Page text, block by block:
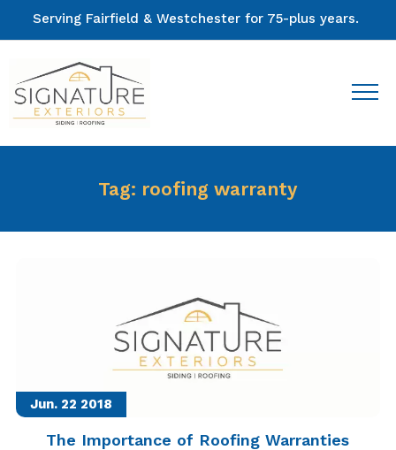
Serving Fairfield & Westchester for 75-plus years.
Tag: roofing warranty
Jun. 22 2018
The Importance of Roofing Warranties